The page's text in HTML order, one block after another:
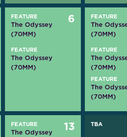
FEATURE
The Odyssey
(70MM)
6
FEATURE
The Odyssey
(70MM)
FEATURE
The
(70MM)
FEATURE
The
(70MM)
FEATURE
The
(70MM)
FEATURE
The Odyssey
13 TBA